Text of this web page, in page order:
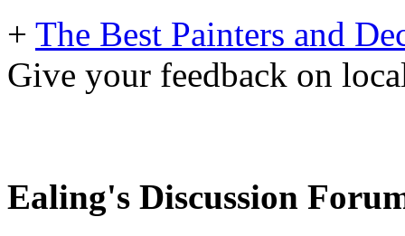
+ The Best Painters and
Give your feedback on
Ealing's Discussion